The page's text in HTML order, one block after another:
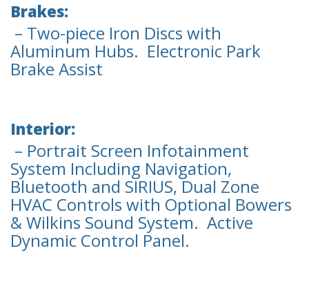
Brakes:
– Two-piece Iron Discs with
Aluminum Hubs. Electronic Park
Brake Assist
Interior:
– Portrait Screen Infotainment
System Including Navigation,
Bluetooth and SIRIUS, Dual Zone
HVAC Controls with Optional Bowers
& Wilkins Sound System. Active
Dynamic Control Panel.